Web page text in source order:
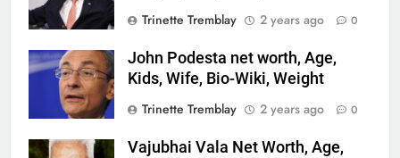
Trinette Tremblay
2 years ago 0
John Podesta net worth, Age,
Kids, Wife, Bio-Wiki, Weight
Trinette Tremblay
2 years ago 0
Vajubhai Vala Net Worth, Age,